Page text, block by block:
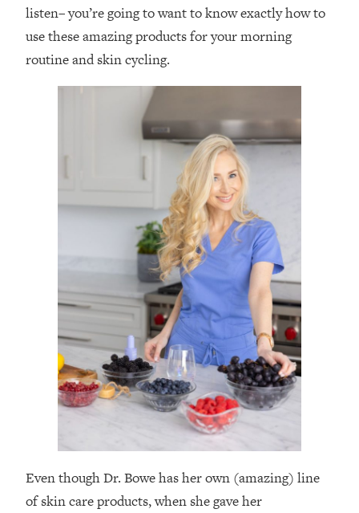
listen– you’re going to want to know exactly how to
use these amazing products for your morning
routine and skin cycling.
Even though Dr. Bowe has her own (amazing) line
of skin care products, when she gave her